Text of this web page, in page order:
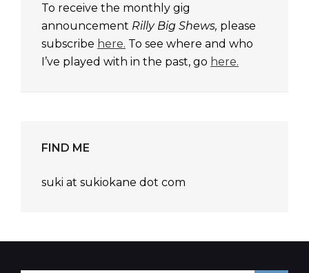
To receive the monthly gig
announcement Rilly Big Shews, please
subscribe here. To see where and who
I’ve played with in the past, go here.
FIND ME
suki at sukiokane dot com